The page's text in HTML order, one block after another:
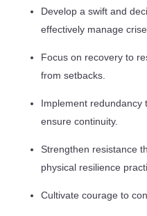
Develop a swift and
effectively manage
Focus on recovery to
from setbacks.
Implement redundancy
ensure continuity.
Strengthen resistance
physical resilience
Cultivate courage to